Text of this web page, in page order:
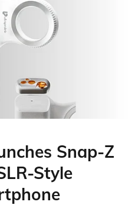
Snap-Z
Style